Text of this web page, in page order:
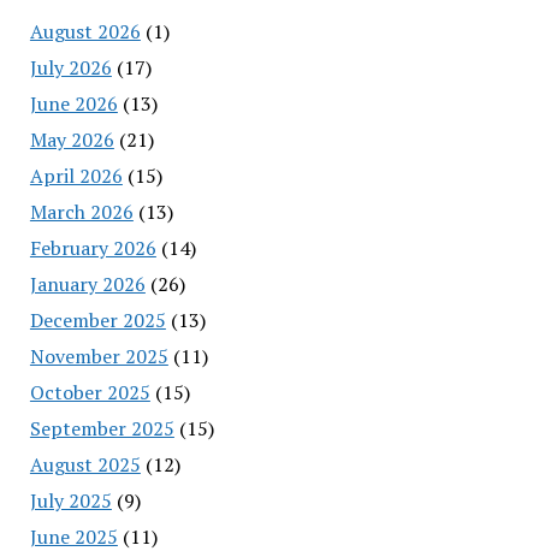
August 2026 (1)
July 2026 (17)
June 2026 (13)
May 2026 (21)
April 2026 (15)
March 2026 (13)
February 2026 (14)
January 2026 (26)
December 2025 (13)
November 2025 (11)
October 2025 (15)
September 2025 (15)
August 2025 (12)
July 2025 (9)
June 2025 (11)